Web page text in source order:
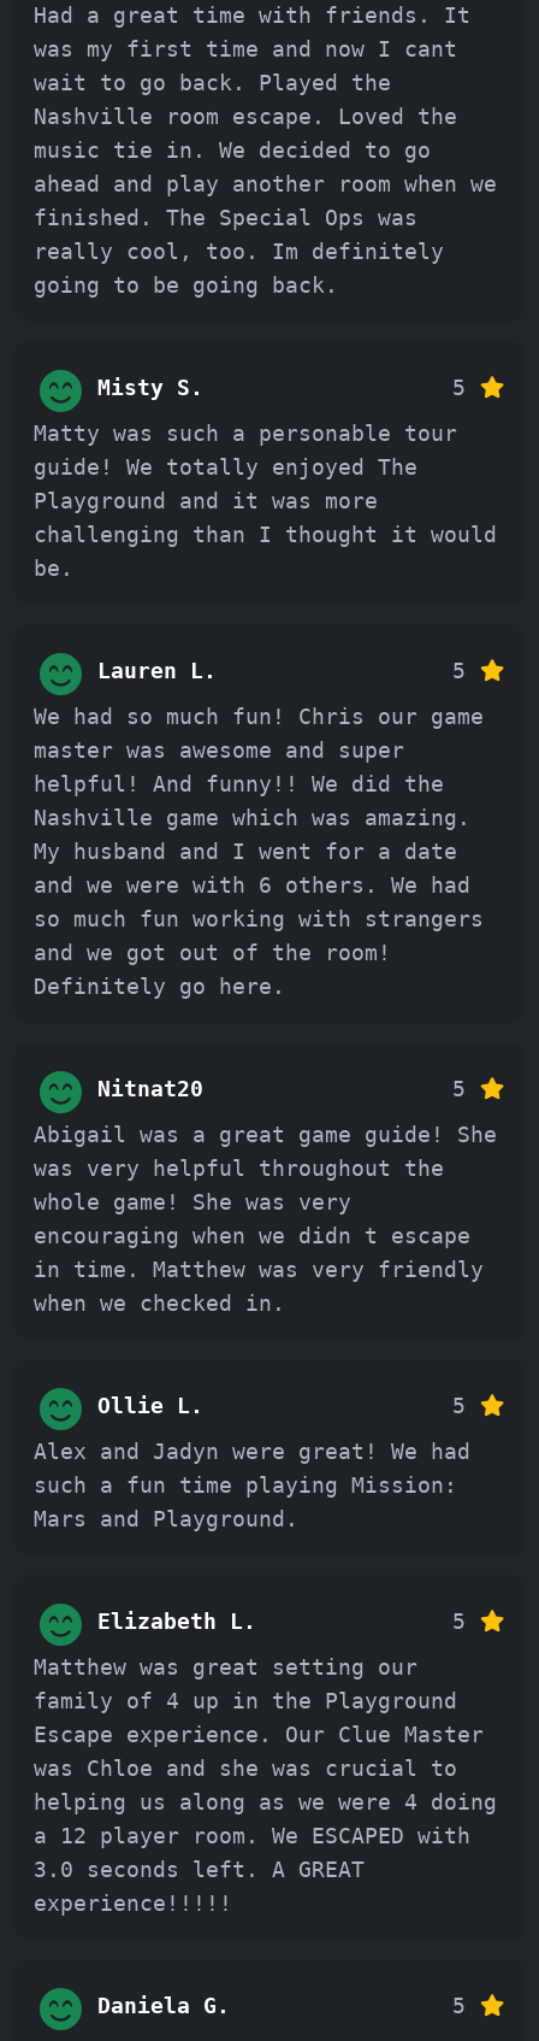
Had a great time with friends. It
was my first time and now I cant
wait to go back. Played the
Nashville room escape. Loved the
music tie in. We decided to go
ahead and play another room when we
finished. The Special Ops was
really cool, too. Im definitely
going to be going back.
Misty S.
5
Matty was such a personable tour
guide! We totally enjoyed The
Playground and it was more
challenging than I thought it would
be.
Lauren L.
5
We had so much fun! Chris our game
master was awesome and super
helpful! And funny!! We did the
Nashville game which was amazing.
My husband and I went for a date
and we were with 6 others. We had
so much fun working with strangers
and we got out of the room!
Definitely go here.
Nitnat20
5
Abigail was a great game guide! She
was very helpful throughout the
whole game! She was very
encouraging when we didn t escape
in time. Matthew was very friendly
when we checked in.
Ollie L.
5
Alex and Jadyn were great! We had
such a fun time playing Mission:
Mars and Playground.
Elizabeth L.
5
Matthew was great setting our
family of 4 up in the Playground
Escape experience. Our Clue Master
was Chloe and she was crucial to
helping us along as we were 4 doing
a 12 player room. We ESCAPED with
3.0 seconds left. A GREAT
experience!!!!!
Daniela G.
5